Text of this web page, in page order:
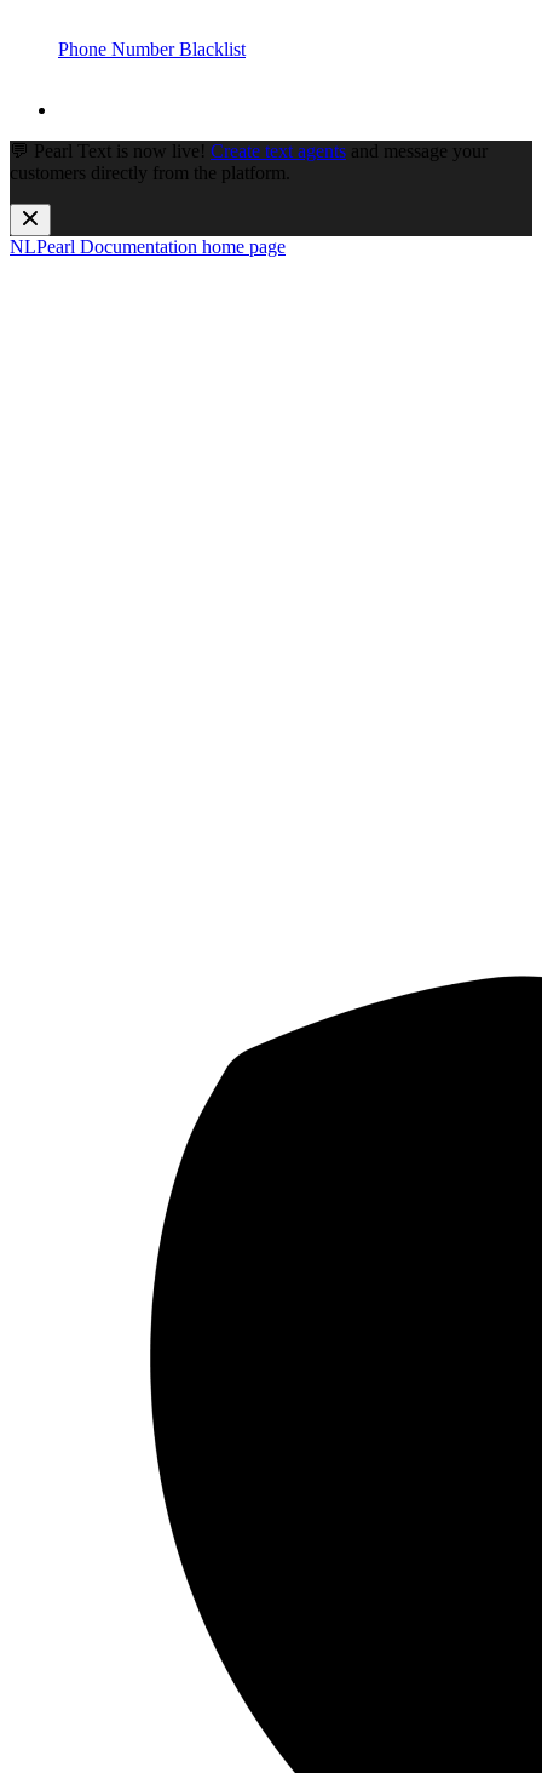
Phone Number Blacklist
💬 Pearl Text is now live! Create text agents and message your
customers directly from the platform.
NLPearl Documentation home page